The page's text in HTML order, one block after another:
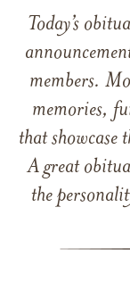
Today’s
members.
memories,
that showcase
A great
the